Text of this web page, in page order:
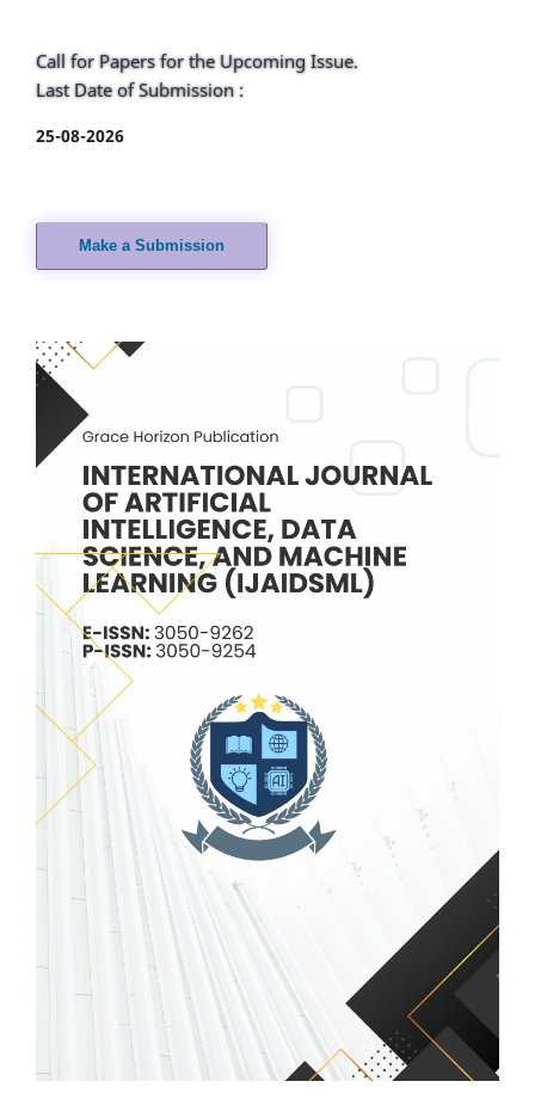
Call for Papers for the Upcoming Issue.
Last Date of Submission :
25-08-2026
Make a Submission